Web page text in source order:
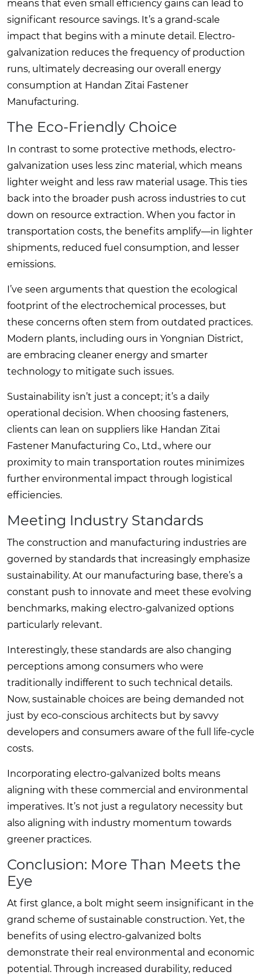
means that even small efficiency gains can lead to
significant resource savings. It’s a grand-scale
impact that begins with a minute detail. Electro-
galvanization reduces the frequency of production
runs, ultimately decreasing our overall energy
consumption at Handan Zitai Fastener
Manufacturing.
The Eco-Friendly Choice
In contrast to some protective methods, electro-
galvanization uses less zinc material, which means
lighter weight and less raw material usage. This ties
back into the broader push across industries to cut
down on resource extraction. When you factor in
transportation costs, the benefits amplify—in lighter
shipments, reduced fuel consumption, and lesser
emissions.
I’ve seen arguments that question the ecological
footprint of the electrochemical processes, but
these concerns often stem from outdated practices.
Modern plants, including ours in Yongnian District,
are embracing cleaner energy and smarter
technology to mitigate such issues.
Sustainability isn’t just a concept; it’s a daily
operational decision. When choosing fasteners,
clients can lean on suppliers like Handan Zitai
Fastener Manufacturing Co., Ltd., where our
proximity to main transportation routes minimizes
further environmental impact through logistical
efficiencies.
Meeting Industry Standards
The construction and manufacturing industries are
governed by standards that increasingly emphasize
sustainability. At our manufacturing base, there’s a
constant push to innovate and meet these evolving
benchmarks, making electro-galvanized options
particularly relevant.
Interestingly, these standards are also changing
perceptions among consumers who were
traditionally indifferent to such technical details.
Now, sustainable choices are being demanded not
just by eco-conscious architects but by savvy
developers and consumers aware of the full life-cycle
costs.
Incorporating electro-galvanized bolts means
aligning with these commercial and environmental
imperatives. It’s not just a regulatory necessity but
also aligning with industry momentum towards
greener practices.
Conclusion: More Than Meets the
Eye
At first glance, a bolt might seem insignificant in the
grand scheme of sustainable construction. Yet, the
benefits of using electro-galvanized bolts
demonstrate their real environmental and economic
potential. Through increased durability, reduced